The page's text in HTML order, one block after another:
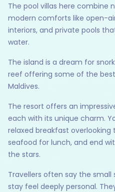
The pool villas here combine
modern comforts like open-
interiors, and private pools
water.
The island is a dream for
reef offering some of the
Maldives.
The resort offers an
each with its unique charm.
relaxed breakfast overlooking
seafood for lunch, and end
the stars.
Travellers often say the
stay feel deeply personal.